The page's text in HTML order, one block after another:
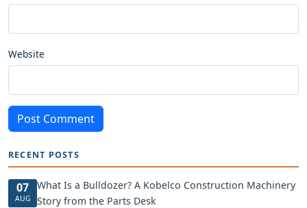
Website
Post Comment
RECENT POSTS
07
AUG
What Is a Bulldozer? A Kobelco Construction Machinery
Story from the Parts Desk